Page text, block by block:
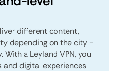
different content,
depending on the city -
a Leyland VPN, you
and digital experiences